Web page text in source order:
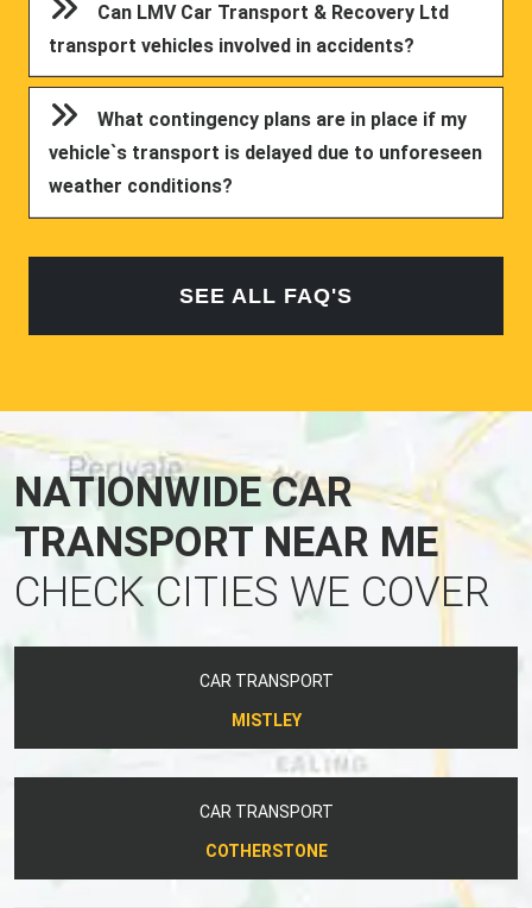
Can LMV Car Transport & Recovery Ltd
transport vehicles involved in accidents?
What contingency plans are in place if my
vehicle`s transport is delayed due to unforeseen
weather conditions?
SEE ALL FAQ'S
NATIONWIDE CAR
TRANSPORT NEAR ME
CHECK CITIES WE COVER
CAR TRANSPORT
MISTLEY
CAR TRANSPORT
COTHERSTONE